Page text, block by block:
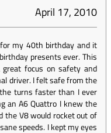
April 17, 2010
my 40th birthday and it
presents ever. This
focus on safety and
driver. I felt safe from the
turns faster than I ever
an A6 Quattro I knew the
the V8 would rocket out of
speeds. I kept my eyes